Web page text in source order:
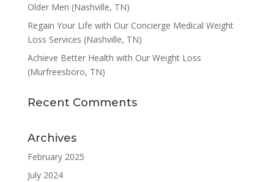
Older Men (Nashville, TN)
Regain Your Life with Our Concierge Medical Weight
Loss Services (Nashville, TN)
Achieve Better Health with Our Weight Loss
(Murfreesboro, TN)
Recent Comments
Archives
February 2025
July 2024